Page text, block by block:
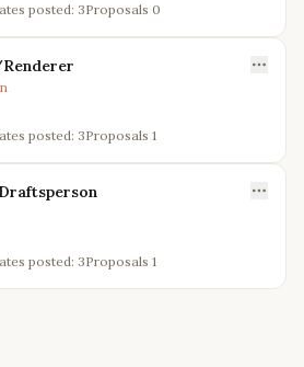
posted: 3Proposals 0
posted: 3Proposals 1
posted: 3Proposals 1